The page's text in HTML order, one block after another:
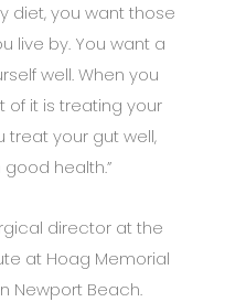
diet, you want those
live by. You want a
well. When you
of it is treating your
treat your gut well,
good health.”
director at the
at Hoag Memorial
Newport Beach.